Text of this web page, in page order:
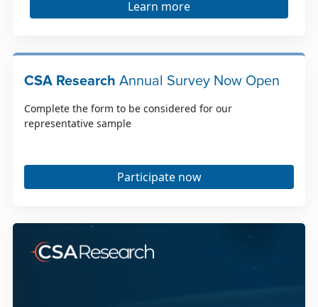
Learn more
CSA Research Annual Survey Now Open
Complete the form to be considered for our
representative sample
Participate now